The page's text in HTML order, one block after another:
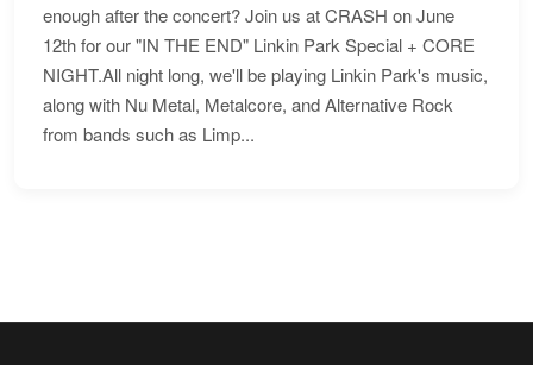
enough after the concert? Join us at CRASH on June
12th for our "IN THE END" Linkin Park Special + CORE
NIGHT.All night long, we'll be playing Linkin Park's music,
along with Nu Metal, Metalcore, and Alternative Rock
from bands such as Limp...